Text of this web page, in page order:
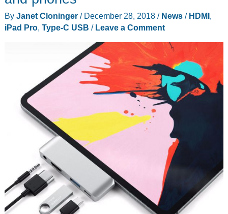
review
By Janet Cloninger / December 28, 2018 / News/ HDMI,
iPad Pro, Type-C USB / Leave a Comment